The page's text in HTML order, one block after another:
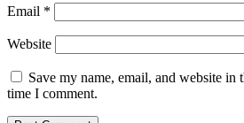
Email *
Website
Save my name, email, and website in
time I comment.